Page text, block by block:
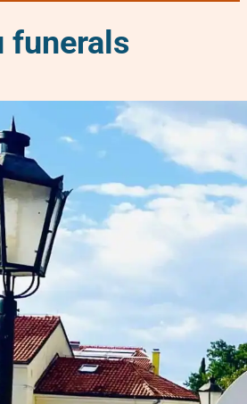
funerals